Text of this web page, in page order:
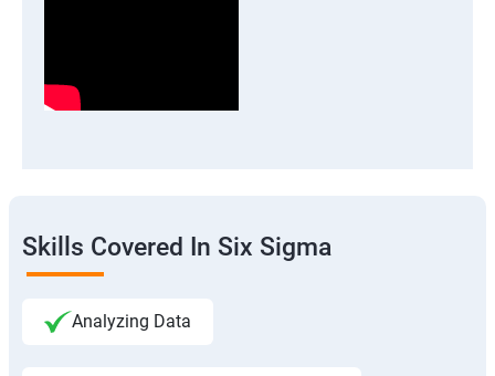
Skills Covered In Six Sigma
Analyzing Data